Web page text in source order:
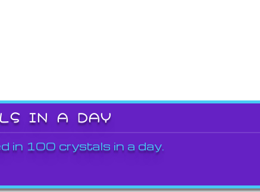
IN A DAY
in 100 crystals in a day.